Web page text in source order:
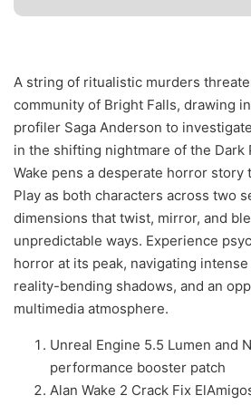
A string of ritualistic murders
community of Bright Falls, drawing
profiler Saga Anderson to
in the shifting nightmare of the Dark
Wake pens a desperate horror story
Play as both characters across two
dimensions that twist, mirror, and
unpredictable ways. Experience
horror at its peak, navigating
reality-bending shadows, and an
multimedia atmosphere.
Unreal Engine 5.5 Lumen and
performance booster patch
Alan Wake 2 Crack Fix